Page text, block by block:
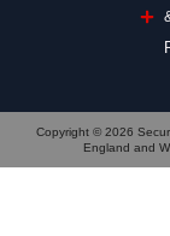
Copyright © 2026
England and